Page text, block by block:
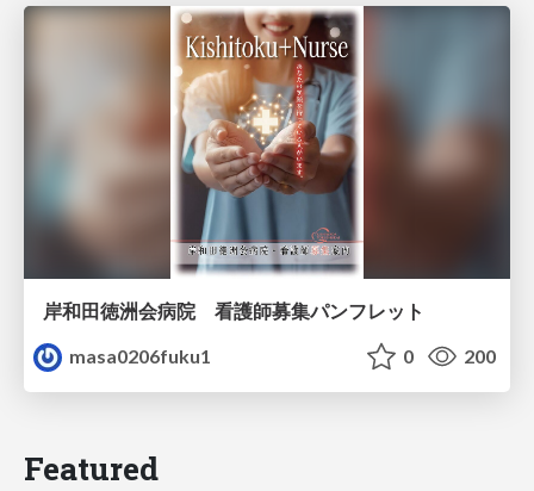
岸和田徳洲会病院 看護師募集パンフレット
masa0206fuku1
0 200
Featured